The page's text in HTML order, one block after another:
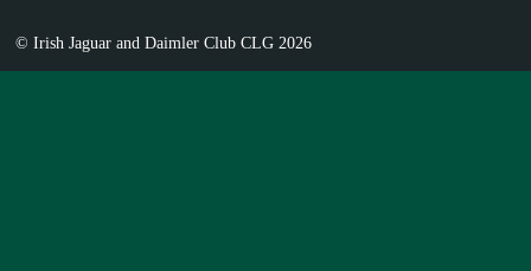
© Irish Jaguar and Daimler Club CLG 2026